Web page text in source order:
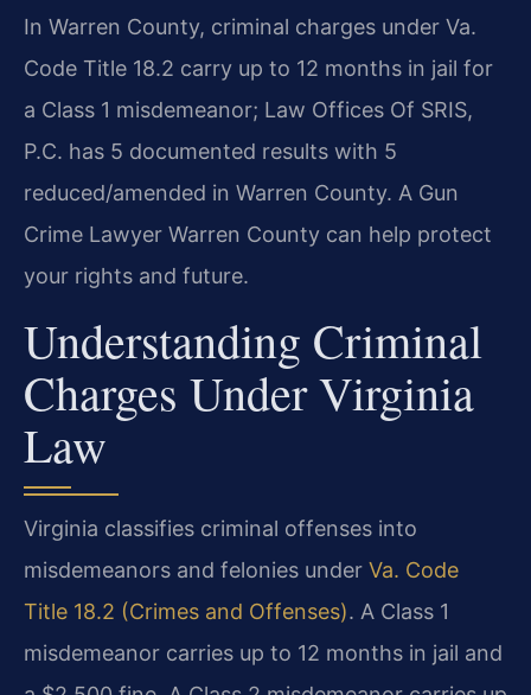
In Warren County, criminal charges under Va.
Code Title 18.2 carry up to 12 months in jail for
a Class 1 misdemeanor; Law Offices Of SRIS,
P.C. has 5 documented results with 5
reduced/amended in Warren County. A Gun
Crime Lawyer Warren County can help protect
your rights and future.
Understanding Criminal
Charges Under Virginia
Law
Virginia classifies criminal offenses into
misdemeanors and felonies under Va. Code
Title 18.2 (Crimes and Offenses). A Class 1
misdemeanor carries up to 12 months in jail and